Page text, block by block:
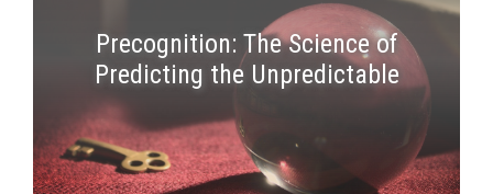
Precognition: The Science of
Predicting the Unpredictable